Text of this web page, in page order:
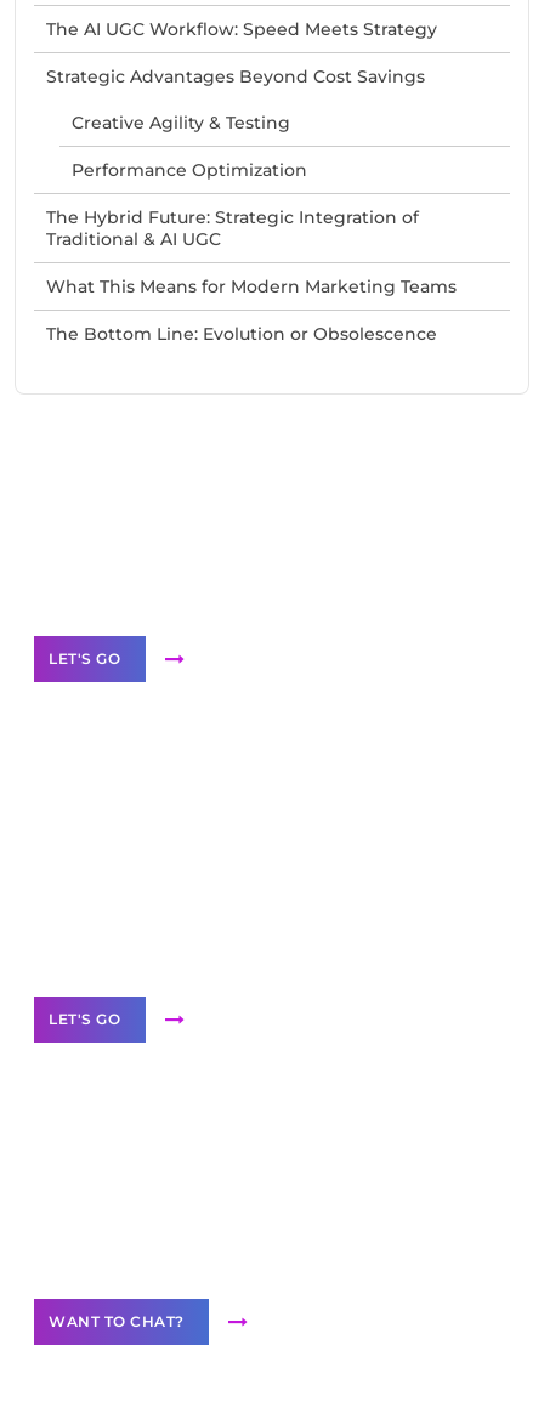
The AI UGC Workflow: Speed Meets Strategy
Strategic Advantages Beyond Cost Savings
Creative Agility & Testing
Performance Optimization
The Hybrid Future: Strategic Integration of
Traditional & AI UGC
What This Means for Modern Marketing Teams
The Bottom Line: Evolution or Obsolescence
LET'S GO
LET'S GO
WANT TO CHAT?